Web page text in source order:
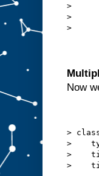
>
>
>
Now
>
>
>
>